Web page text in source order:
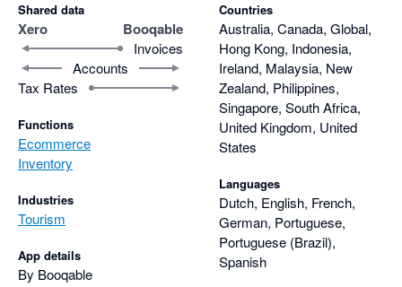
Shared data
Xero Booqable
Invoices
Accounts
Tax Rates
Functions
Ecommerce
Inventory
Industries
Tourism
App details
By Booqable
Countries
Australia, Canada, Global,
Hong Kong, Indonesia,
Ireland, Malaysia, New
Zealand, Philippines,
Singapore, South Africa,
United Kingdom, United
States
Languages
Dutch, English, French,
German, Portuguese,
Portuguese (Brazil),
Spanish